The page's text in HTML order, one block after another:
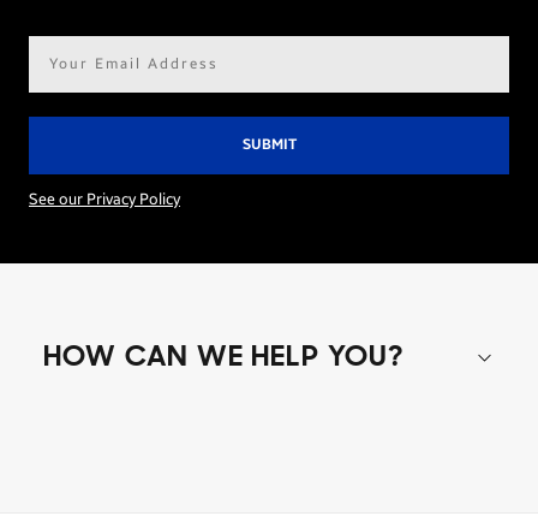
See our Privacy Policy
HOW CAN WE HELP YOU?